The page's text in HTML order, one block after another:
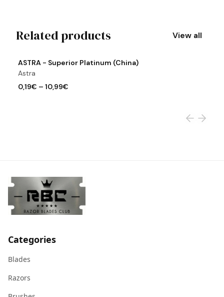
Related products View all
ASTRA - Superior Platinum (China)
Astra
0,19€ – 10,99€
View product
Categories
Blades
Razors